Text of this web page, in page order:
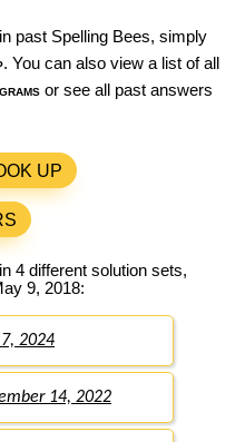
past Spelling Bees, simply
. You can also view a list of all
or see all past answers
UP
4 different solution sets,
9, 2018:
2024
14, 2022